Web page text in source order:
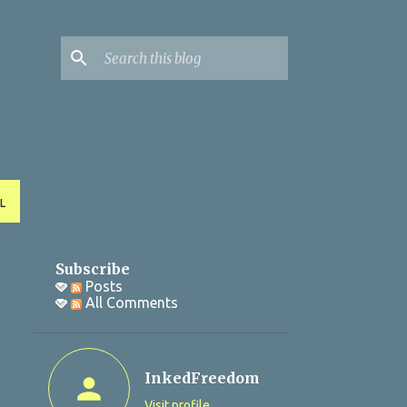
Subscribe
Posts
All Comments
InkedFreedom